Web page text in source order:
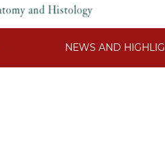
NEWS AND